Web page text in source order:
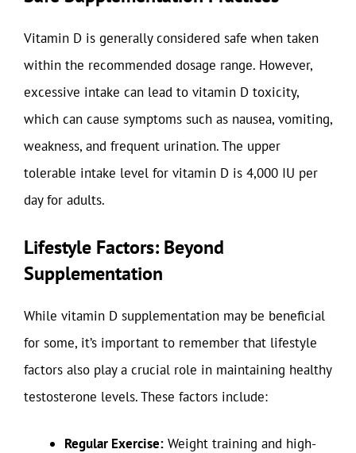
Vitamin D is generally considered safe when taken
within the recommended dosage range. However,
excessive intake can lead to vitamin D toxicity,
which can cause symptoms such as nausea, vomiting,
weakness, and frequent urination. The upper
tolerable intake level for vitamin D is 4,000 IU per
day for adults.
Lifestyle Factors: Beyond
Supplementation
While vitamin D supplementation may be beneficial
for some, it’s important to remember that lifestyle
factors also play a crucial role in maintaining healthy
testosterone levels. These factors include:
Regular Exercise: Weight training and high-